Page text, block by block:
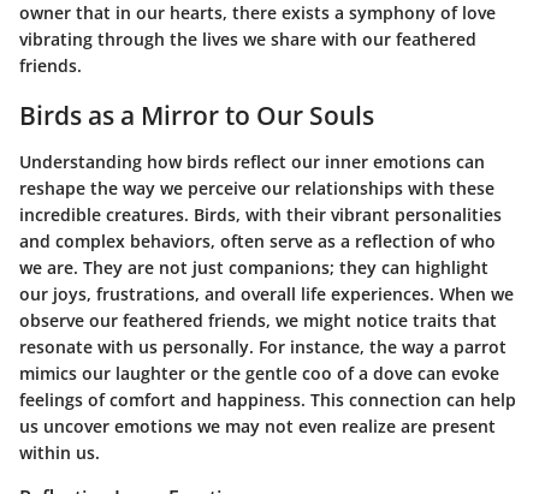
owner that in our hearts, there exists a symphony of love
vibrating through the lives we share with our feathered
friends.
Birds as a Mirror to Our Souls
Understanding how birds reflect our inner emotions can
reshape the way we perceive our relationships with these
incredible creatures. Birds, with their vibrant personalities
and complex behaviors, often serve as a reflection of who
we are. They are not just companions; they can highlight
our joys, frustrations, and overall life experiences. When we
observe our feathered friends, we might notice traits that
resonate with us personally. For instance, the way a parrot
mimics our laughter or the gentle coo of a dove can evoke
feelings of comfort and happiness. This connection can help
us uncover emotions we may not even realize are present
within us.